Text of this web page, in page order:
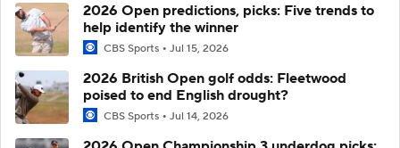
2026 Open predictions, picks: Five trends to
help identify the winner
CBS Sports Jul 15, 2026
2026 British Open golf odds: Fleetwood
poised to end English drought?
CBS Sports Jul 14, 2026